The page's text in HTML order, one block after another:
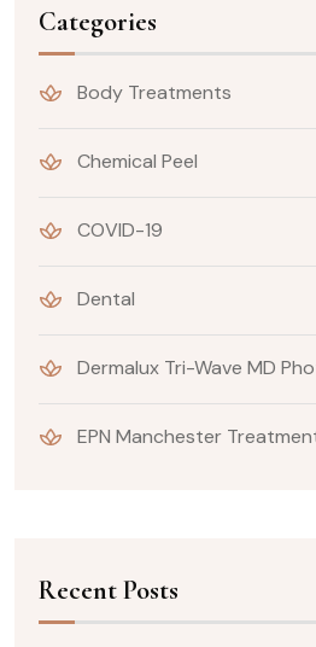
Categories
Body Treatments
Chemical Peel
COVID-19
Dental
Dermalux Tri-Wave MD
EPN Manchester
Recent Posts